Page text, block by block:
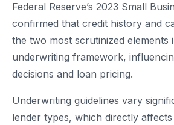
Federal Reserve’s 2023 Small
confirmed that credit history and
the two most scrutinized elements
underwriting framework,
decisions and loan pricing.
Underwriting guidelines vary
lender types, which directly